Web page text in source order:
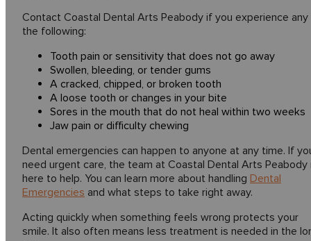
Contact Coastal Dental Arts Peabody if you experience
the following:
Tooth pain or sensitivity that does not go away
Swollen, bleeding, or tender gums
A cracked, chipped, or broken tooth
A loose tooth or changes in your bite
Sores in the mouth that do not heal within two weeks
Jaw pain or difficulty chewing
Dental emergencies can happen to anyone at any time. If
need urgent care, the team at Coastal Dental Arts Peabody
here to help. You can learn more about handling Dental
Emergencies and what steps to take right away.
Acting quickly when something feels wrong protects your
smile. It also often means less treatment is needed in the